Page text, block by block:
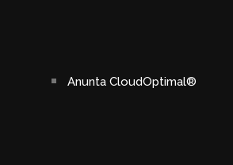
Anunta CloudOptimal®